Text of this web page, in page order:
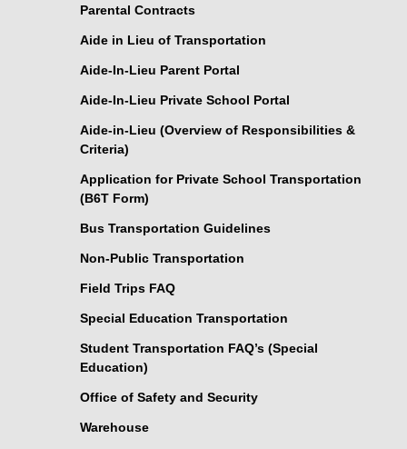
Parental Contracts
Aide in Lieu of Transportation
Aide-In-Lieu Parent Portal
Aide-In-Lieu Private School Portal
Aide-in-Lieu (Overview of Responsibilities &
Criteria)
Application for Private School Transportation
(B6T Form)
Bus Transportation Guidelines
Non-Public Transportation
Field Trips FAQ
Special Education Transportation
Student Transportation FAQ’s (Special
Education)
Office of Safety and Security
Warehouse